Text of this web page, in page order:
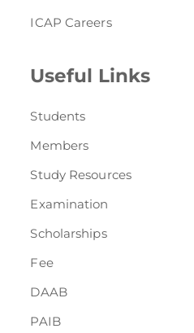
ICAP Careers
Useful Links
Students
Members
Study Resources
Examination
Scholarships
Fee
DAAB
PAIB